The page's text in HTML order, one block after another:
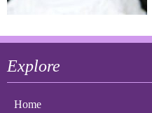
Explore
Home